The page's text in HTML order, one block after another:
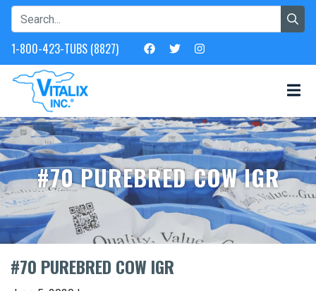
1-800-423-TUBS (8827)
#70 PUREBRED COW IGR
#70 PUREBRED COW IGR